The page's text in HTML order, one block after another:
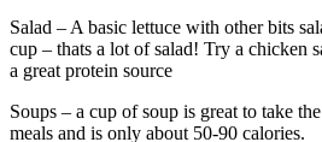
Salad – A basic lettuce with other bits
cup – thats a lot of salad! Try a chicken
a great protein source
Soups – a cup of soup is great to take
meals and is only about 50-90 calories.